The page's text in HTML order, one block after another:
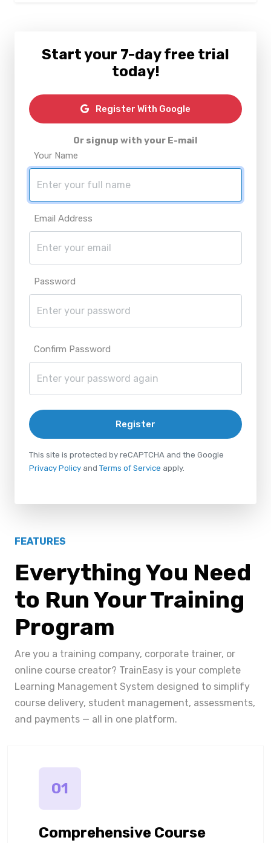
Start your 7-day free trial
today!
Register With Google
Or signup with your E-mail
Your Name
Email Address
Password
Confirm Password
Register
This site is protected by reCAPTCHA and the Google
Privacy Policy and Terms of Service apply.
FEATURES
Everything You Need
to Run Your Training
Program
Are you a training company, corporate trainer, or
online course creator? TrainEasy is your complete
Learning Management System designed to simplify
course delivery, student management, assessments,
and payments — all in one platform.
01
Comprehensive Course